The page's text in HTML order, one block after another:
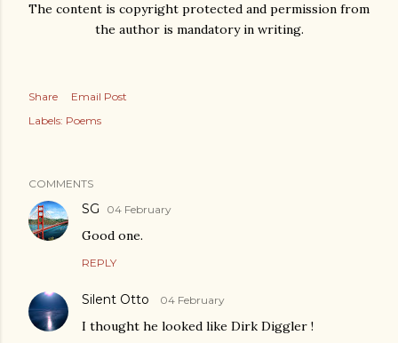
The content is copyright protected and permission from
the author is mandatory in writing.
Share
Email Post
Labels: Poems
COMMENTS
SG 04 February
Good one.
REPLY
Silent Otto 04 February
I thought he looked like Dirk Diggler !